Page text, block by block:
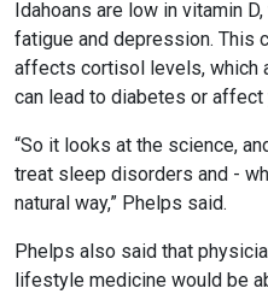
Idahoans are low in vitamin
fatigue and depression. This
affects cortisol levels, which
can lead to diabetes or affect
“So it looks at the science,
treat sleep disorders and -
natural way,” Phelps said.
Phelps also said that
lifestyle medicine would be